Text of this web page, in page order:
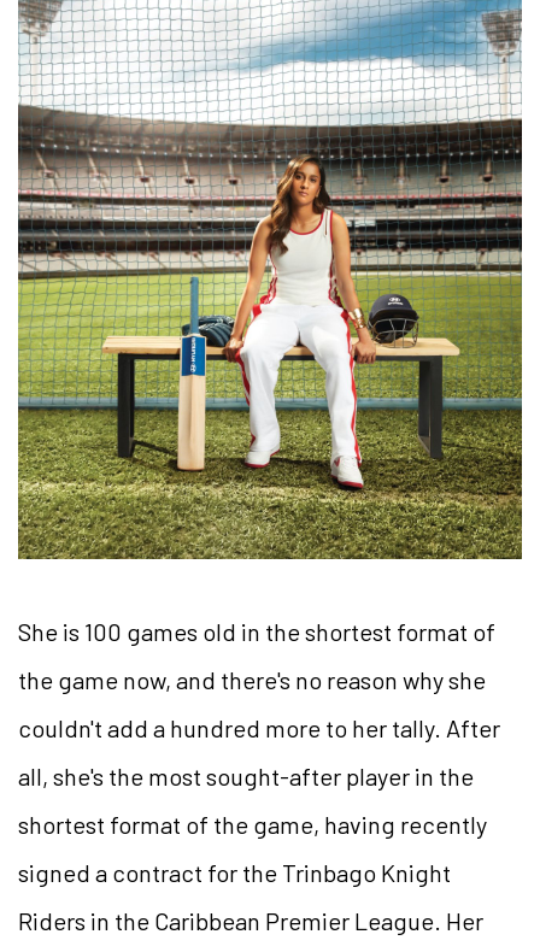
She is 100 games old in the shortest format of
the game now, and there's no reason why she
couldn't add a hundred more to her tally. After
all, she's the most sought-after player in the
shortest format of the game, having recently
signed a contract for the Trinbago Knight
Riders in the Caribbean Premier League. Her